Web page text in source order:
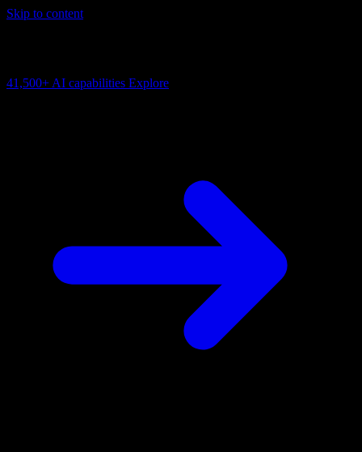
Skip to content
41,500+ AI capabilities Explore